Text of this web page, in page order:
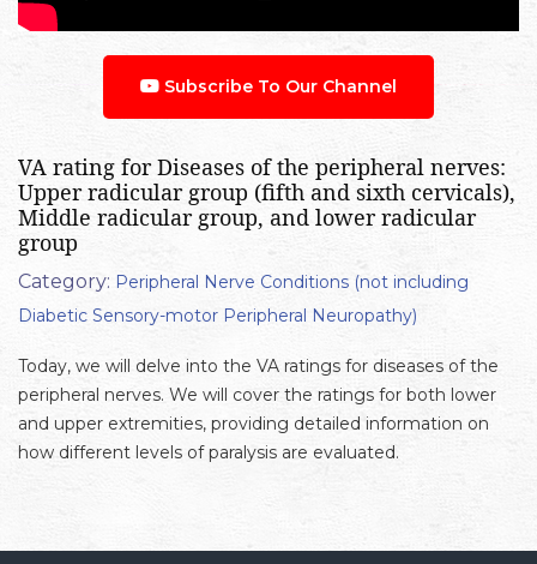
Subscribe To Our Channel
VA rating for Diseases of the peripheral nerves:
Upper radicular group (fifth and sixth cervicals),
Middle radicular group, and lower radicular
group
Category: Peripheral Nerve Conditions (not including
Diabetic Sensory-motor Peripheral Neuropathy)
Today, we will delve into the VA ratings for diseases of the
peripheral nerves. We will cover the ratings for both lower
and upper extremities, providing detailed information on
how different levels of paralysis are evaluated.